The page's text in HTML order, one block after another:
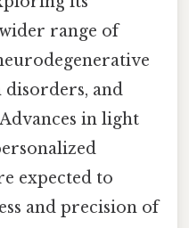
range of
disorders, and
in light
expected to
and precision of